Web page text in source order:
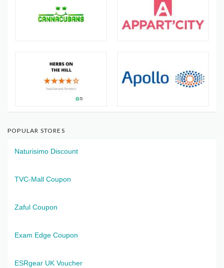
POPULAR STORES
Naturisimo Discount
TVC-Mall Coupon
Zaful Coupon
Exam Edge Coupon
ESRgear UK Voucher